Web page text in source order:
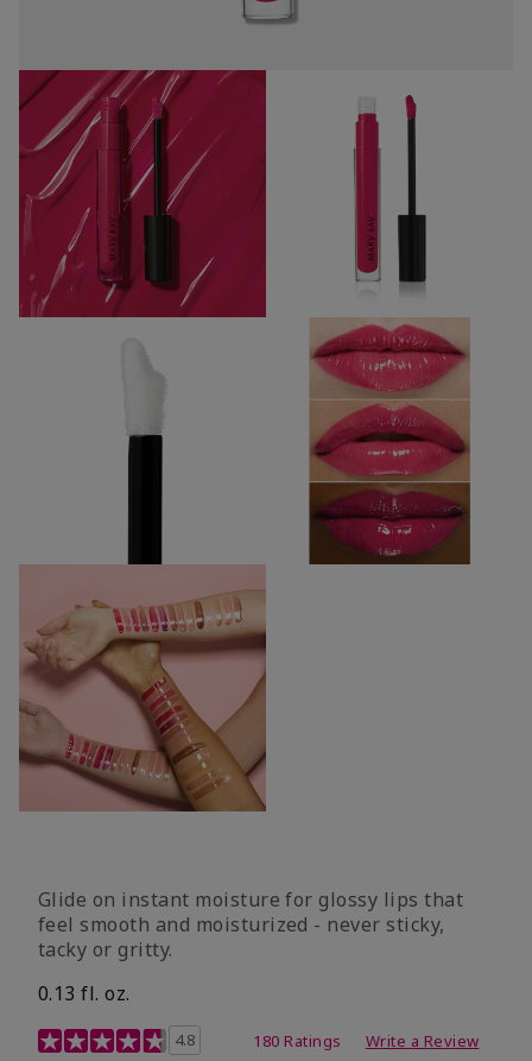
Glide on instant moisture for glossy lips that
feel smooth and moisturized - never sticky,
tacky or gritty.
0.13 fl. oz.
4.8 out of 5 Customer Rating
4.8 180 Ratings Write a Review